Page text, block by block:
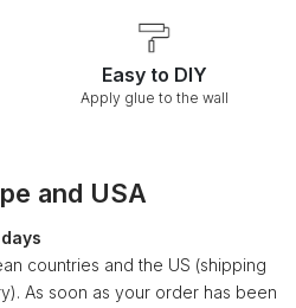
Easy to DIY
Apply glue to the wall
and USA
countries and the US (shipping
As soon as your order has been